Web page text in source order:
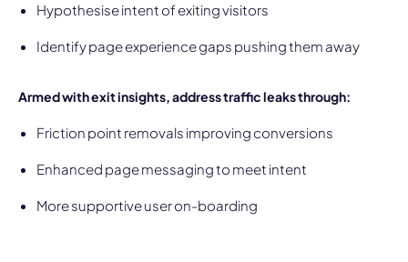
Hypothesise intent of exiting visitors
Identify page experience gaps pushing them away
Armed with exit insights, address traffic leaks through:
Friction point removals improving conversions
Enhanced page messaging to meet intent
More supportive user on-boarding